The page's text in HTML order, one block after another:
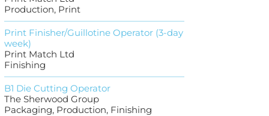
Production, Print
Print Finisher/Guillotine Operator (3-day
week)
Print Match Ltd
Finishing
B1 Die Cutting Operator
The Sherwood Group
Packaging, Production, Finishing